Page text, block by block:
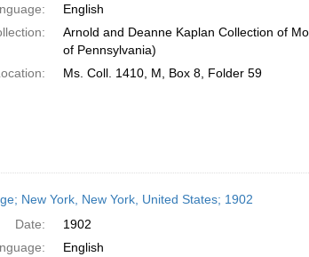
English
Arnold and Deanne Kaplan Collection of
of Pennsylvania)
Ms. Coll. 1410, M, Box 8, Folder 59
New York, New York, United States; 1902
Date:
1902
English